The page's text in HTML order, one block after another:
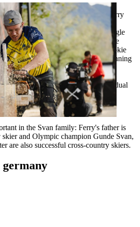
several successes to his name: Ferry
Trophy and holds several
Saw, the Springboard and the Single
been a hot candidate to win some
several years now, but the 2017 Rookie
not been able to make the final winning
With his victory at the Nordic
medal winner from 2023 - his
- Ferry Svan qualified for the Individual
time after 2021. He enters the
of the European Pro ranking.
in the Svan family: Ferry's father is
and Olympic champion Gunde Svan,
are also successful cross-country skiers.